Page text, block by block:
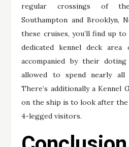
regular crossings of
Southampton and Brooklyn,
these cruises, you’ll find up to
dedicated kennel deck area
accompanied by their doting
allowed to spend nearly
There’s additionally a Kennel
on the ship is to look after
4-legged visitors.